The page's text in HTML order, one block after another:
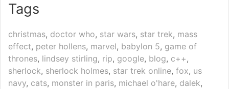
Tags
christmas, doctor who, star wars, star trek, mass
effect, peter hollens, marvel, babylon 5, game of
thrones, lindsey stirling, rip, google, blog, c++,
sherlock, sherlock holmes, star trek online, fox, us
navy, cats, monster in paris, michael o'hare, dalek,